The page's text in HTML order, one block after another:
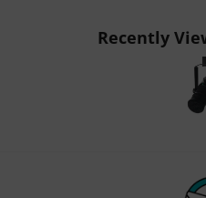
Recently